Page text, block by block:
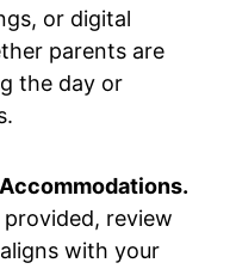
or digital
parents are
the day or
review
with your